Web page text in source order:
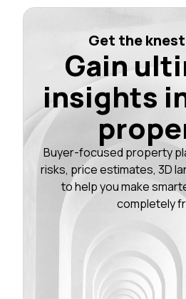
Get the
Gain
insights
Buyer-focused property
risks, price estimates, 3D
to help you make
completely